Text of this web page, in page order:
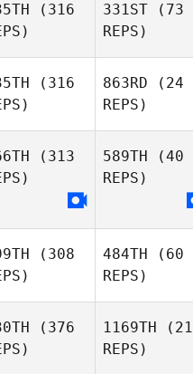
(316
331ST (73
REPS)
(316
863RD (24
REPS)
(313
589TH (40
REPS)
(308
484TH (60
REPS)
(376
1169TH (21
REPS)